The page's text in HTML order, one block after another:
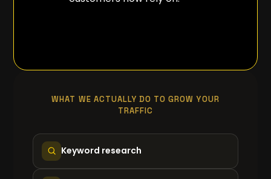
WHAT WE ACTUALLY DO TO GROW YOUR
TRAFFIC
Keyword research